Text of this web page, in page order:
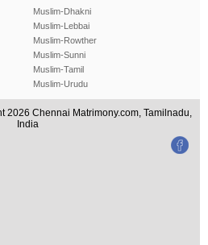
Muslim-Dhakni
Muslim-Lebbai
Muslim-Rowther
Muslim-Sunni
Muslim-Tamil
Muslim-Urudu
2026 Chennai Matrimony.com, Tamilnadu,
India